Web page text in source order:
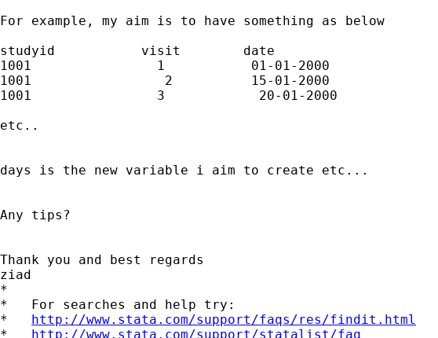
For example, my aim is to have something as below
studyid           visit        date
1001                1           01-01-2000
1001                 2          15-01-2000
1001                3            20-01-2000
etc..
days is the new variable i aim to create etc...
Any tips?
Thank you and best regards
ziad
*
*   For searches and help try:
* http://www.stata.com/support/faqs/res/findit.html
* http://www.stata.com/support/statalist/faq